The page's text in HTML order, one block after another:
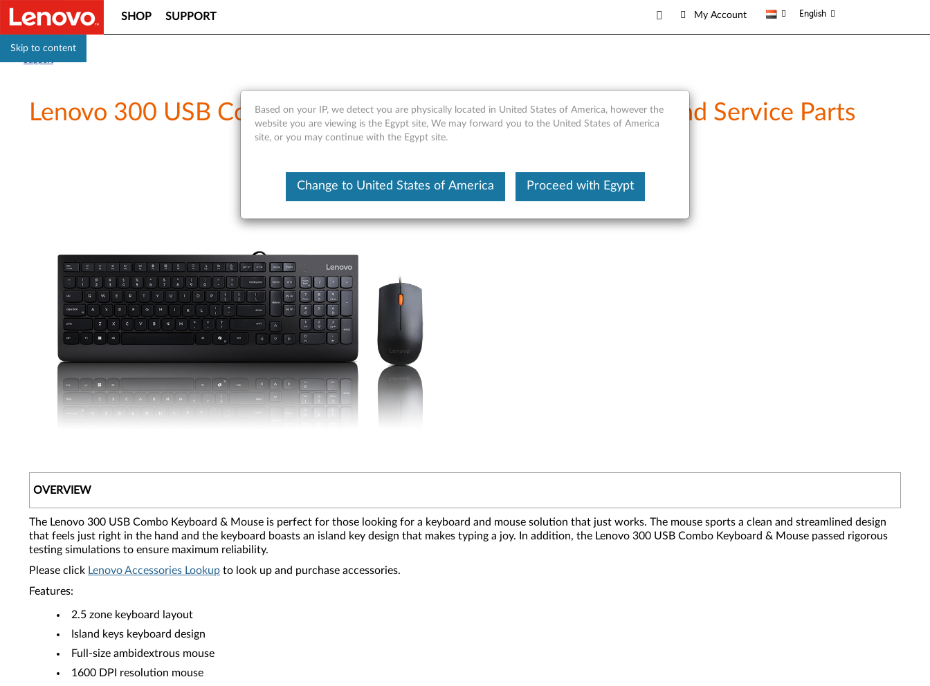
Skip to content
SHOP SUPPORT My Account English
Lenovo 300 USB Combo Keyboard and Mouse - Overview and Service Parts
OVERVIEW
The Lenovo 300 USB Combo Keyboard & Mouse is perfect for those looking for a keyboard and mouse solution that just works. The mouse sports a clean and streamlined design
that feels just right in the hand and the keyboard boasts an island key design that makes typing a joy. In addition, the Lenovo 300 USB Combo Keyboard & Mouse passed rigorous
testing simulations to ensure maximum reliability.
Please click Lenovo Accessories Lookup to look up and purchase accessories.
Features:
2.5 zone keyboard layout
Island keys keyboard design
Full-size ambidextrous mouse
1600 DPI resolution mouse
Based on your IP, we detect you are physically located in United States of America, however the
website you are viewing is the Egypt site, We may forward you to the United States of America
site, or you may continue with the Egypt site.
Change to United States of America Proceed with Egypt